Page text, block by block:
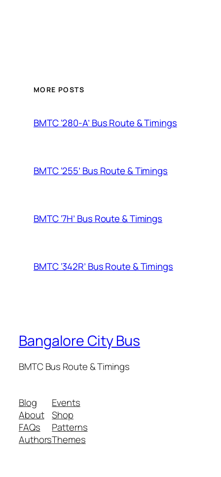
MORE POSTS
BMTC ‘280-A’ Bus Route & Timings
BMTC ‘255’ Bus Route & Timings
BMTC ‘7H’ Bus Route & Timings
BMTC ‘342R’ Bus Route & Timings
Bangalore City Bus
BMTC Bus Route & Timings
Blog
About
FAQs
Authors
Events
Shop
Patterns
Themes